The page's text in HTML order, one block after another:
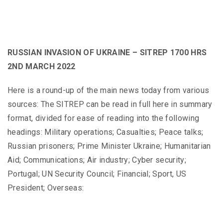
RUSSIAN INVASION OF UKRAINE – SITREP 1700 HRS
2ND MARCH 2022
Here is a round-up of the main news today from various
sources: The SITREP can be read in full here in summary
format, divided for ease of reading into the following
headings: Military operations; Casualties; Peace talks;
Russian prisoners; Prime Minister Ukraine; Humanitarian
Aid; Communications; Air industry; Cyber security;
Portugal; UN Security Council; Financial; Sport, US
President; Overseas: